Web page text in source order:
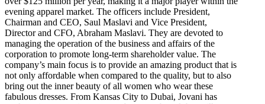
evening apparel market. The officers include President,
Chairman and CEO, Saul Maslavi and Vice President,
Director and CFO, Abraham Maslavi. They are devoted to
managing the operation of the business and affairs of the
corporation to promote long-term shareholder value. The
company’s main focus is to provide an amazing product that is
not only affordable when compared to the quality, but to also
bring out the inner beauty of all women who wear these
fabulous dresses. From Kansas City to Dubai, Jovani has